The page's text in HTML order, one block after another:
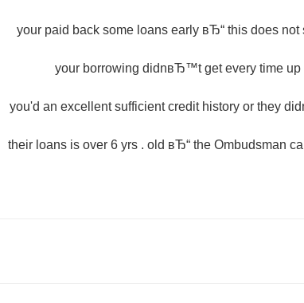
your paid back some loans early вЂ“ this does
your borrowing didnвЂ™t get every time up
you'd an excellent sufficient credit history or they
their loans is over 6 yrs . old вЂ“ the Ombudsman